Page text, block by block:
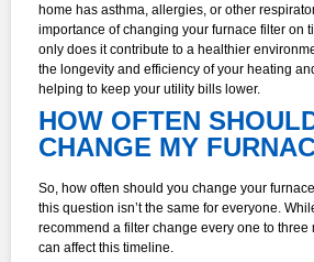
home has asthma, allergies, or other
importance of changing your furnace filter on
only does it contribute to a healthier
the longevity and efficiency of your heating
helping to keep your utility bills lower.
HOW OFTEN
CHANGE MY
So, how often should you change your
this question isn’t the same for everyone.
recommend a filter change every one to three
can affect this timeline.